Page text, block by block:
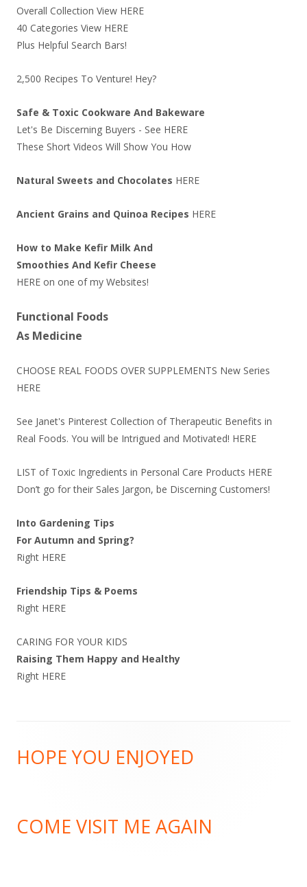
Overall Collection View HERE
40 Categories View HERE
Plus Helpful Search Bars!
2,500 Recipes To Venture! Hey?
Safe & Toxic Cookware And Bakeware
Let's Be Discerning Buyers - See HERE
These Short Videos Will Show You How
Natural Sweets and Chocolates HERE
Ancient Grains and Quinoa Recipes HERE
How to Make Kefir Milk And
Smoothies And Kefir Cheese
HERE on one of my Websites!
Functional Foods
As Medicine
CHOOSE REAL FOODS OVER SUPPLEMENTS New Series
HERE
See Janet's Pinterest Collection of Therapeutic Benefits in
Real Foods. You will be Intrigued and Motivated! HERE
LIST of Toxic Ingredients in Personal Care Products HERE
Don’t go for their Sales Jargon, be Discerning Customers!
Into Gardening Tips
For Autumn and Spring?
Right HERE
Friendship Tips & Poems
Right HERE
CARING FOR YOUR KIDS
Raising Them Happy and Healthy
Right HERE
Content
HOPE YOU ENJOYED
COME VISIT ME AGAIN